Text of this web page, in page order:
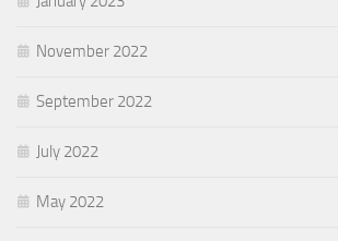
November 2022
September 2022
July 2022
May 2022